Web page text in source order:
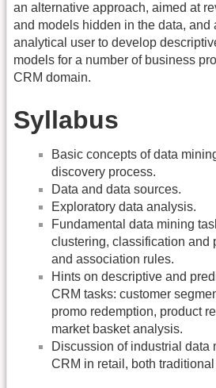
an alternative approach, aimed at
and models hidden in the data, and
analytical user to develop
models for a number of business
CRM domain.
Syllabus
Basic concepts of data
discovery process.
Data and data sources.
Exploratory data analysis.
Fundamental data mining
clustering, classification and
and association rules.
Hints on descriptive and
CRM tasks: customer
promo redemption, product
market basket analysis.
Discussion of industrial data
CRM in retail, both